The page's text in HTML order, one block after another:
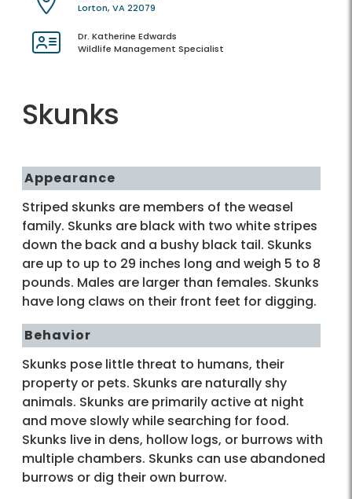
Lorton, VA 22079
Dr. Katherine Edwards
Wildlife Management Specialist
Skunks
Appearance
Striped skunks are members of the weasel
family. Skunks are black with two white stripes
down the back and a bushy black tail. Skunks
are up to up to 29 inches long and weigh 5 to 8
pounds. Males are larger than females. Skunks
have long claws on their front feet for digging.
Behavior
Skunks pose little threat to humans, their
property or pets. Skunks are naturally shy
animals. Skunks are primarily active at night
and move slowly while searching for food.
Skunks live in dens, hollow logs, or burrows with
multiple chambers. Skunks can use abandoned
burrows or dig their own burrow.